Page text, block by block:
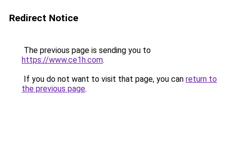
Redirect Notice
The previous page is sending you to
https://www.ce1h.com.
If you do not want to visit that page, you can return to
the previous page.